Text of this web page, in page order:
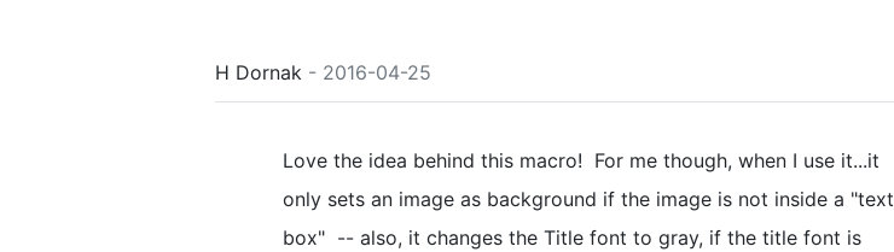
H Dornak - 2016-04-25
Love the idea behind this macro! For me though, when I use it...it
only sets an image as background if the image is not inside a "text
box" -- also, it changes the Title font to gray, if the title font is